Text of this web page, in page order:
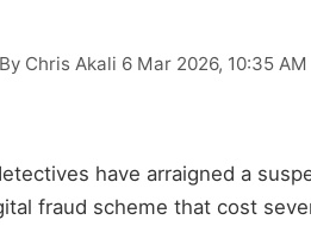
By Chris Akali 6 Mar 2026, 10:35 AM
have arraigned a
fraud scheme that cost